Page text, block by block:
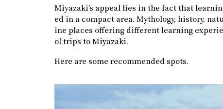
Miyazaki's appeal lies in the fact that
ed in a compact area. Mythology, history,
ine places offering different learning
ol trips to Miyazaki.
Here are some recommended spots.